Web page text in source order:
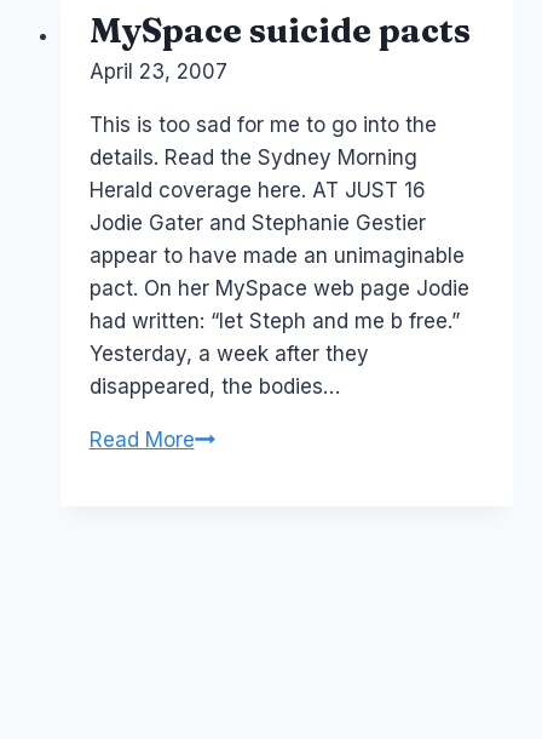
MySpace suicide pacts
ByLaurel
April 23, 2007
This is too sad for me to go into the
details. Read the Sydney Morning
Herald coverage here. AT JUST 16
Jodie Gater and Stephanie Gestier
appear to have made an unimaginable
pact. On her MySpace web page Jodie
had written: “let Steph and me b free.”
Yesterday, a week after they
disappeared, the bodies…
Read MoreMySpace